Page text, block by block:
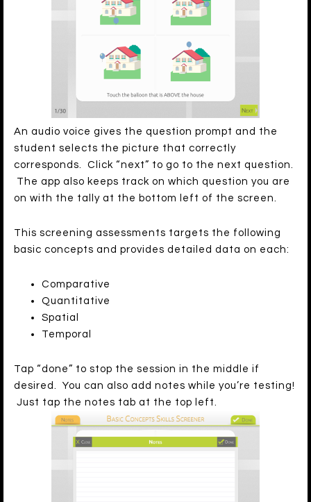
An audio voice gives the question prompt and the
student selects the picture that correctly
corresponds. Click “next” to go to the next question.
The app also keeps track on which question you are
on with the tally at the bottom left of the screen.
This screening assessments targets the following
basic concepts and provides detailed data on each:
Comparative
Quantitative
Spatial
Temporal
Tap “done” to stop the session in the middle if
desired. You can also add notes while you’re testing!
Just tap the notes tab at the top left.